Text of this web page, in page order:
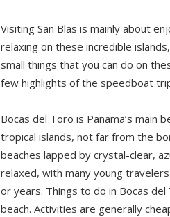
Visiting San Blas is mainly about
relaxing on these incredible
small things that you can do on
few highlights of the speedboat
Bocas del Toro is Panama’s main
tropical islands, not far from the
beaches lapped by crystal-clear,
relaxed, with many young
or years. Things to do in Bocas
beach. Activities are generally